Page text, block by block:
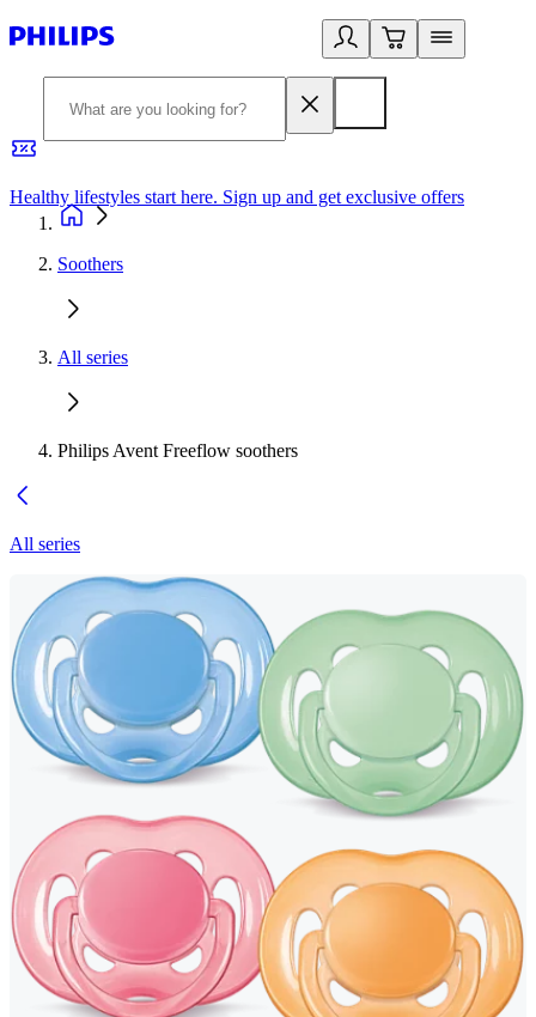
Healthy lifestyles start here. Sign up and get exclusive offers
Soothers
All series
Philips Avent Freeflow soothers
All series